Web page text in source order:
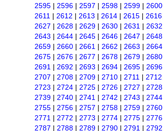
2595 | 2596 | 2597 | 2598 | 2599 | 2600
2611 | 2612 | 2613 | 2614 | 2615 | 2616
2627 | 2628 | 2629 | 2630 | 2631 | 2632
2643 | 2644 | 2645 | 2646 | 2647 | 2648
2659 | 2660 | 2661 | 2662 | 2663 | 2664
2675 | 2676 | 2677 | 2678 | 2679 | 2680
2691 | 2692 | 2693 | 2694 | 2695 | 2696
2707 | 2708 | 2709 | 2710 | 2711 | 2712
2723 | 2724 | 2725 | 2726 | 2727 | 2728
2739 | 2740 | 2741 | 2742 | 2743 | 2744
2755 | 2756 | 2757 | 2758 | 2759 | 2760
2771 | 2772 | 2773 | 2774 | 2775 | 2776
2787 | 2788 | 2789 | 2790 | 2791 | 2792